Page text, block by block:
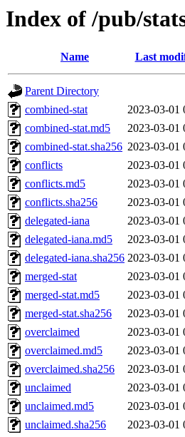
Index of /pub/
Name Last
Parent Directory
combined-stat
2023-03-01
combined-stat.md5
2023-03-01
combined-stat.sha256 2023-03-01
conflicts
2023-03-01
conflicts.md5
2023-03-01
conflicts.sha256
2023-03-01
delegated-iana
2023-03-01
delegated-iana.md5
2023-03-01
delegated-iana.sha256 2023-03-01
merged-stat
2023-03-01
merged-stat.md5
2023-03-01
merged-stat.sha256
2023-03-01
overclaimed
2023-03-01
overclaimed.md5
2023-03-01
overclaimed.sha256
2023-03-01
unclaimed
2023-03-01
unclaimed.md5
2023-03-01
unclaimed.sha256
2023-03-01